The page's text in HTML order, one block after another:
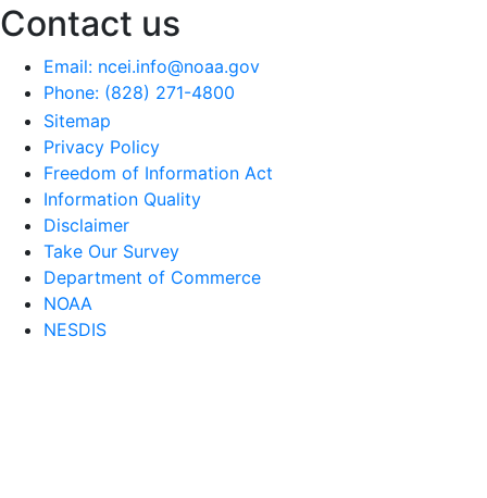
Contact us
Email: ncei.info@noaa.gov
Phone: (828) 271-4800
Sitemap
Privacy Policy
Freedom of Information Act
Information Quality
Disclaimer
Take Our Survey
Department of Commerce
NOAA
NESDIS